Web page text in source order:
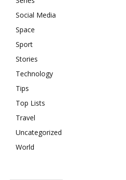
Social Media
Space
Sport
Stories
Technology
Tips
Top Lists
Travel
Uncategorized
World